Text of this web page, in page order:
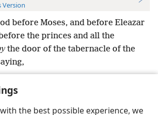
the best possible experience, we
Version
before Moses, and before Eleazar
the princes and all the
the door of the tabernacle of the